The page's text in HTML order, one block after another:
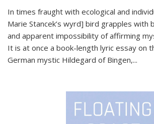
In times fraught with ecological and
Marie Stancek’s wyrd] bird grapples with
and apparent impossibility of affirming
It is at once a book-length lyric essay on
German mystic Hildegard of Bingen,...